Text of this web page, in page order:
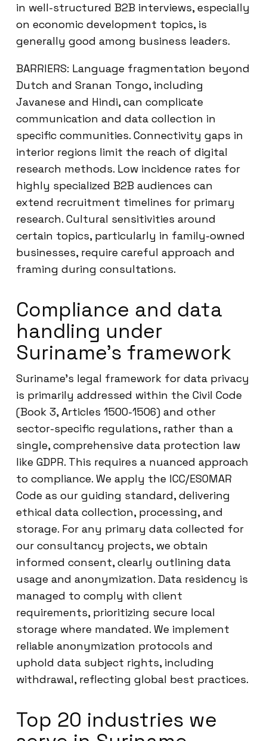
in well-structured B2B interviews, especially
on economic development topics, is
generally good among business leaders.
BARRIERS: Language fragmentation beyond
Dutch and Sranan Tongo, including
Javanese and Hindi, can complicate
communication and data collection in
specific communities. Connectivity gaps in
interior regions limit the reach of digital
research methods. Low incidence rates for
highly specialized B2B audiences can
extend recruitment timelines for primary
research. Cultural sensitivities around
certain topics, particularly in family-owned
businesses, require careful approach and
framing during consultations.
Compliance and data
handling under
Suriname’s framework
Suriname’s legal framework for data privacy
is primarily addressed within the Civil Code
(Book 3, Articles 1500-1506) and other
sector-specific regulations, rather than a
single, comprehensive data protection law
like GDPR. This requires a nuanced approach
to compliance. We apply the ICC/ESOMAR
Code as our guiding standard, delivering
ethical data collection, processing, and
storage. For any primary data collected for
our consultancy projects, we obtain
informed consent, clearly outlining data
usage and anonymization. Data residency is
managed to comply with client
requirements, prioritizing secure local
storage where mandated. We implement
reliable anonymization protocols and
uphold data subject rights, including
withdrawal, reflecting global best practices.
Top 20 industries we